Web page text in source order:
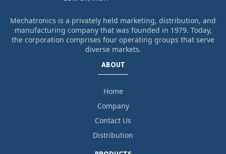
Mechatronics is a privately held marketing, distribution, and
manufacturing company that was founded in 1979. Today,
the corporation comprises four operating groups that serve
diverse markets.
ABOUT
Home
Company
Contact Us
Distribution